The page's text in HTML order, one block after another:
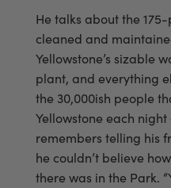
He talks about the
cleaned and
Yellowstone’s sizable
plant, and everything
the 30,000ish people
Yellowstone each
remembers telling his
he couldn’t believe
there was in the Park.